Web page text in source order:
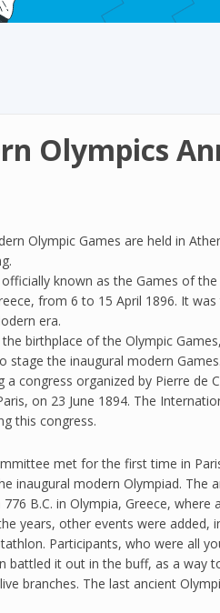
Olympics
Olympic Games are held in
known as the Games of
from 6 to 15 April 1896. It
era.
birthplace of the Olympic
stage the inaugural modern
congress organized by Pierre de
on 23 June 1894. The
this congress.
met for the first time in
inaugural modern Olympiad. The
B.C. in Olympia, Greece, where
years, other events were added,
Participants, who were all
battled it out in the buff, as a way
branches. The last ancient